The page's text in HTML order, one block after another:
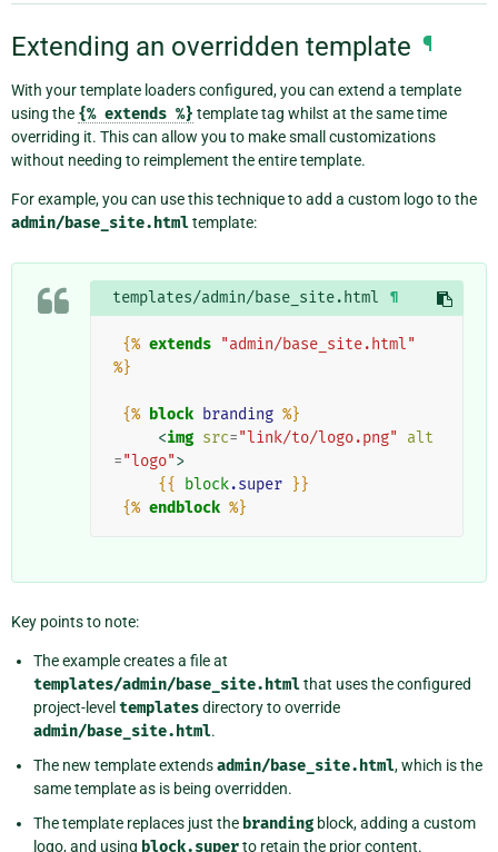
Extending an overridden template ¶
With your template loaders configured, you can extend a template
using the {% extends %} template tag whilst at the same time
overriding it. This can allow you to make small customizations
without needing to reimplement the entire template.
For example, you can use this technique to add a custom logo to the
admin/base_site.htmltemplate:
templates/admin/base_site.html ¶
{% extends "admin/base_site.html"
%}
{% block branding %}
<img src="link/to/logo.png"
alt
="logo">
{{
block.super }}
{% endblock %}
Key points to note:
The example creates a file at
templates/admin/base_site.htmlthat uses the configured
project-level templatesdirectory to override
admin/base_site.html.
The new template extendsadmin/base_site.html, which is the
same template as is being overridden.
The template replaces just the branding block, adding a custom
logo, and using block.superto retain the prior content.